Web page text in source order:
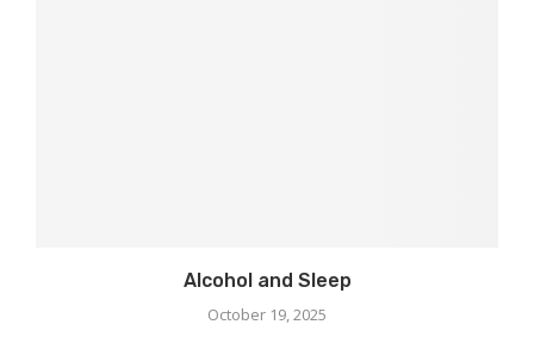
Alcohol and Sleep
October 19, 2025